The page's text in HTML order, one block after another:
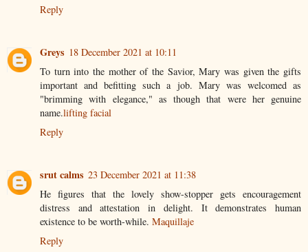
Reply
Greys 18 December 2021 at 10:11
To turn into the mother of the Savior, Mary was given the gifts
important and befitting such a job. Mary was welcomed as
"brimming with elegance," as though that were her genuine
name.lifting facial
Reply
srut calms 23 December 2021 at 11:38
He figures that the lovely show-stopper gets encouragement
distress and attestation in delight. It demonstrates human
existence to be worth-while. Maquillaje
Reply